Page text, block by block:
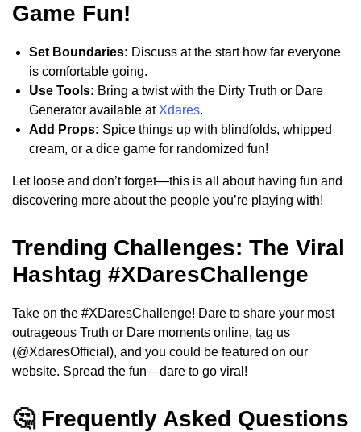
Game Fun!
Set Boundaries: Discuss at the start how far everyone
is comfortable going.
Use Tools: Bring a twist with the Dirty Truth or Dare
Generator available at Xdares.
Add Props: Spice things up with blindfolds, whipped
cream, or a dice game for randomized fun!
Let loose and don’t forget—this is all about having fun and
discovering more about the people you’re playing with!
Trending Challenges: The Viral
Hashtag #XDaresChallenge
Take on the #XDaresChallenge! Dare to share your most
outrageous Truth or Dare moments online, tag us
(@XdaresOfficial), and you could be featured on our
website. Spread the fun—dare to go viral!
🤔 Frequently Asked Questions